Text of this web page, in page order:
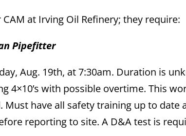
at Irving Oil Refinery; they require:
Pipefitter
Aug. 19th, at 7:30am. Duration is
4×10’s with possible overtime. This
Must have all safety training up to
reporting to site. A D&A test is